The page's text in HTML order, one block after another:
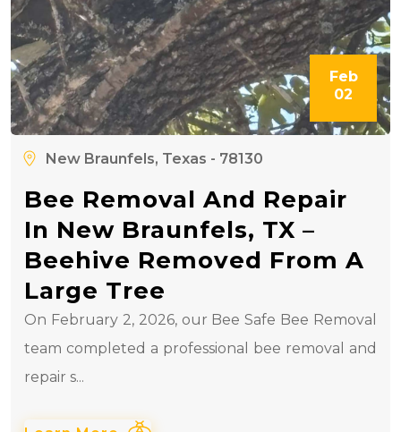
Feb
02
New Braunfels, Texas - 78130
Bee Removal And Repair
In New Braunfels, TX –
Beehive Removed From A
Large Tree
On February 2, 2026, our Bee Safe Bee Removal
team completed a professional bee removal and
repair s...